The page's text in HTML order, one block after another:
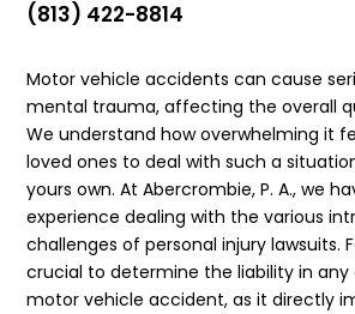
(813) 422-8814
Motor vehicle accidents can cause
mental trauma, affecting the overall
We understand how overwhelming it
loved ones to deal with such a
yours own. At Abercrombie, P. A., we
experience dealing with the various
challenges of personal injury lawsuits.
crucial to determine the liability in any
motor vehicle accident, as it directly